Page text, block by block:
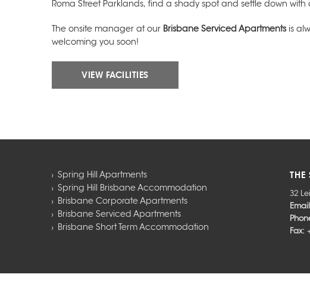
Roma Street Parklands, find a shady spot and settle down
The onsite manager at our Brisbane Serviced Apartmentsis
welcoming you soon!
VIEW FACILITIES
Spring Hill Apartments
Spring Hill Brisbane Accommodation
Brisbane Corporate Apartments
Brisbane Serviced Apartments
Brisbane Short Term Accommodation
THE
32
Fax: